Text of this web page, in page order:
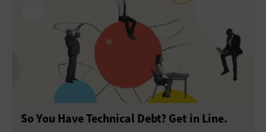
So You Have Technical Debt? Get in Line.